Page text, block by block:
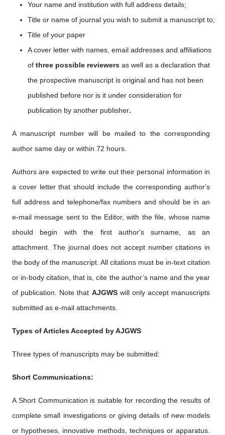
Your name and institution with full address details;
Title or name of journal you wish to submit a manuscript to;
Title of your paper
A cover letter with names, email addresses and affiliations
of three possible reviewers as well as a declaration that
the prospective manuscript is original and has not been
published before nor is it under consideration for
publication by another publisher.
A manuscript number will be mailed to the corresponding
author same day or within 72 hours.
Authors are expected to write out their personal information in
a cover letter that should include the corresponding author's
full address and telephone/fax numbers and should be in an
e-mail message sent to the Editor, with the file, whose name
should begin with the first author's surname, as an
attachment. The journal does not accept number citations in
the body of the manuscript. All citations must be in-text citation
or in-body citation, that is, cite the author’s name and the year
of publication. Note that AJGWS will only accept manuscripts
submitted as e-mail attachments.
Types of Articles Accepted by AJGWS
Three types of manuscripts may be submitted:
Short Communications:
A Short Communication is suitable for recording the results of
complete small investigations or giving details of new models
or hypotheses, innovative methods, techniques or apparatus.